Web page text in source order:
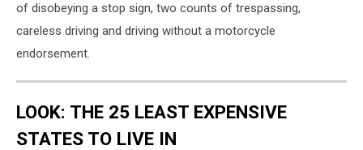
of disobeying a stop sign, two counts of trespassing,
careless driving and driving without a motorcycle
endorsement.
LOOK: THE 25 LEAST EXPENSIVE
STATES TO LIVE IN